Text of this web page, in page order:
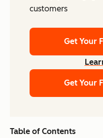
customers
Get Your
Get Your
Table of Contents